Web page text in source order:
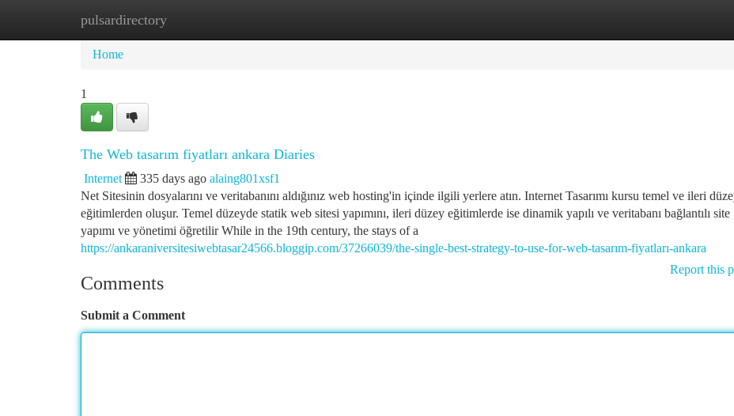
pulsardirectory
Home New Site Listings
Home
1
The Web tasarım fiyatları ankara Diaries
Internet 335 days ago alaing801xsf1
Net Sitesinin dosyalarını ve veritabanını aldığınız web hosting'in içinde ilgili yerlere atın. Internet Tasarımı kursu temel ve ileri
eğitimlerden oluşur. Temel düzeyde statik web sitesi yapımını, ileri düzey eğitimlerde ise dinamik yapılı ve veritabanı bağlantılı site
yapımı ve yönetimi öğretilir While in the 19th century, the stays of a
https://ankaraniversitesiwebtasar24566.bloggip.com/37266039/the-single-best-strategy-to-use-for-web-tasarım-fiyatları-ankara
Report this
Comments
Submit a Comment